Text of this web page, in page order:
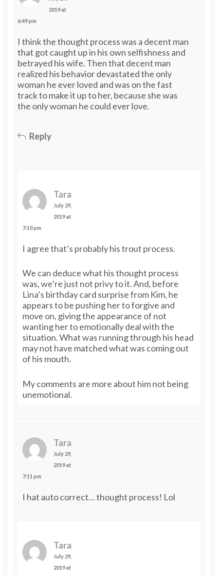
2019 at
6:49 pm
I think the thought process was a decent man
that got caught up in his own selfishness and
betrayed his wife. Then that decent man
realized his behavior devastated the only
woman he ever loved and was on the fast
track to make it up to her, because she was
the only woman he could ever love.
Reply
Tara
July 29,
2019 at
7:10 pm
I agree that’s probably his trout process.
We can deduce what his thought process
was, we’re just not privy to it. And, before
Lina’s birthday card surprise from Kim, he
appears to be pushing her to forgive and
move on, giving the appearance of not
wanting her to emotionally deal with the
situation. What was running through his head
may not have matched what was coming out
of his mouth.
My comments are more about him not being
unemotional.
Tara
July 29,
2019 at
7:11 pm
I hat auto correct… thought process! Lol
Tara
July 29,
2019 at